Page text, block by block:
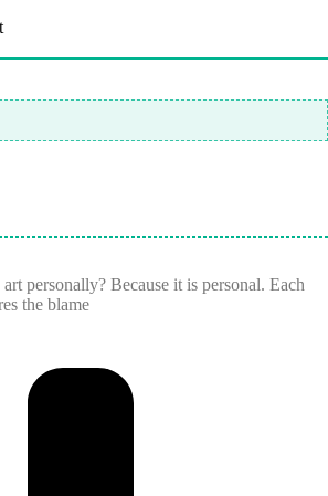
personally? Because it is personal. Each
the blame